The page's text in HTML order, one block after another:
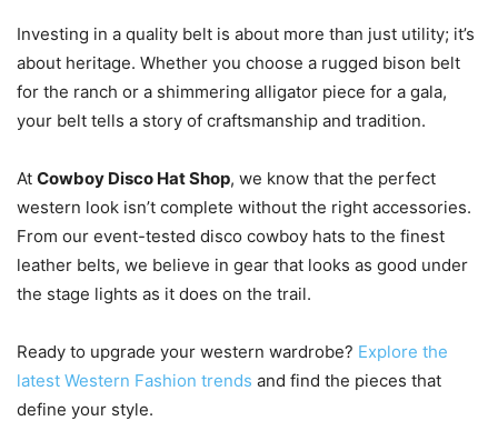
Investing in a quality belt is about more than just utility; it’s
about heritage. Whether you choose a rugged bison belt
for the ranch or a shimmering alligator piece for a gala,
your belt tells a story of craftsmanship and tradition.
At Cowboy Disco Hat Shop, we know that the perfect
western look isn’t complete without the right accessories.
From our event-tested disco cowboy hats to the finest
leather belts, we believe in gear that looks as good under
the stage lights as it does on the trail.
Ready to upgrade your western wardrobe? Explore the
latest Western Fashion trends and find the pieces that
define your style.